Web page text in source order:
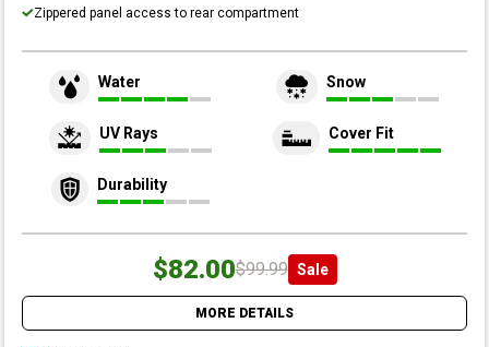
Zippered panel access to rear compartment
Water Snow
UV Rays Cover Fit
Durability
$82.00$99.99 Sale
MORE DETAILS